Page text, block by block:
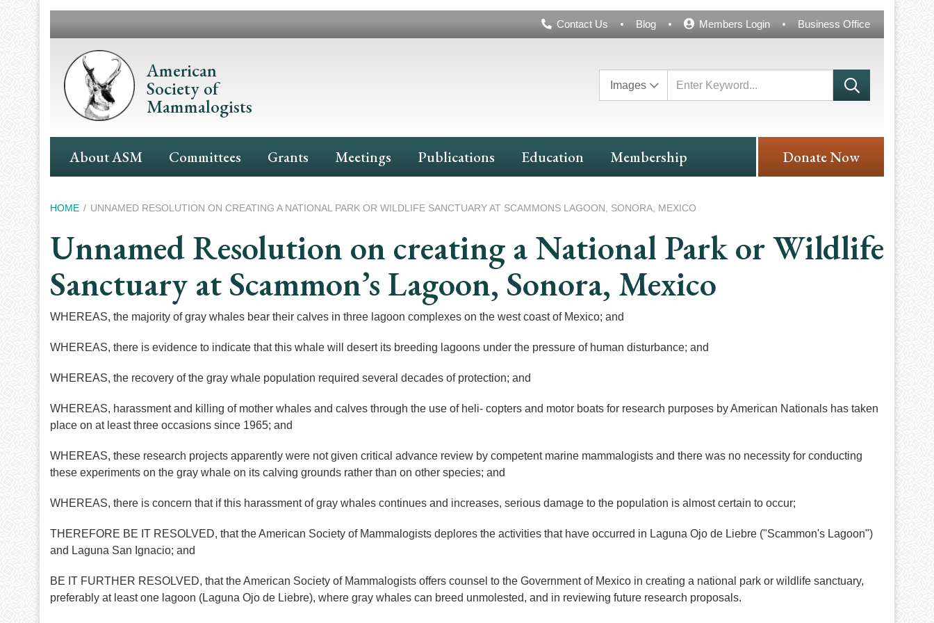
Header
Contact Us Blog Members Login Business Office
American
Society of
Mammalogists
Images
Main
Navigation
About ASM Committees Grants Meetings Publications Education Membership Donate Now
Breadcrumb
HOME UNNAMED RESOLUTION ON CREATING A NATIONAL PARK OR WILDLIFE SANCTUARY AT SCAMMONS LAGOON, SONORA, MEXICO
Unnamed Resolution on creating a National Park or Wildlife
Sanctuary at Scammon’s Lagoon, Sonora, Mexico
WHEREAS, the majority of gray whales bear their calves in three lagoon complexes on the west coast of Mexico; and
WHEREAS, there is evidence to indicate that this whale will desert its breeding lagoons under the pressure of human disturbance; and
WHEREAS, the recovery of the gray whale population required several decades of protection; and
WHEREAS, harassment and killing of mother whales and calves through the use of heli- copters and motor boats for research purposes by American Nationals has taken
place on at least three occasions since 1965; and
WHEREAS, these research projects apparently were not given critical advance review by competent marine mammalogists and there was no necessity for conducting
these experiments on the gray whale on its calving grounds rather than on other species; and
WHEREAS, there is concern that if this harassment of gray whales continues and increases, serious damage to the population is almost certain to occur;
THEREFORE BE IT RESOLVED, that the American Society of Mammalogists deplores the activities that have occurred in Laguna Ojo de Liebre ("Scammon's Lagoon")
and Laguna San Ignacio; and
BE IT FURTHER RESOLVED, that the American Society of Mammalogists offers counsel to the Government of Mexico in creating a national park or wildlife sanctuary,
preferably at least one lagoon (Laguna Ojo de Liebre), where gray whales can breed unmolested, and in reviewing future research proposals.